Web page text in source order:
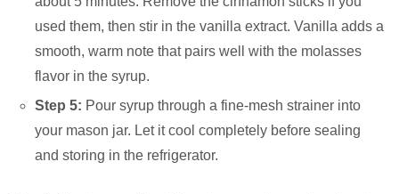
used them, then stir in the vanilla extract. Vanilla adds a
smooth, warm note that pairs well with the molasses
flavor in the syrup.
Step 5: Pour syrup through a fine-mesh strainer into
your mason jar. Let it cool completely before sealing
and storing in the refrigerator.